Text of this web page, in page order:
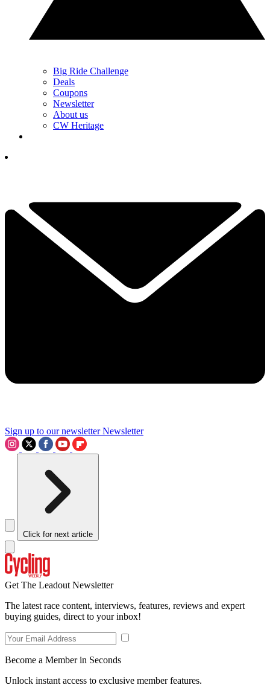
Big Ride Challenge
Deals
Coupons
Newsletter
About us
CW Heritage
Sign up to our newsletter Newsletter
Click for next article
Get The Leadout Newsletter
The latest race content, interviews, features, reviews and expert
buying guides, direct to your inbox!
Become a Member in Seconds
Unlock instant access to exclusive member features.